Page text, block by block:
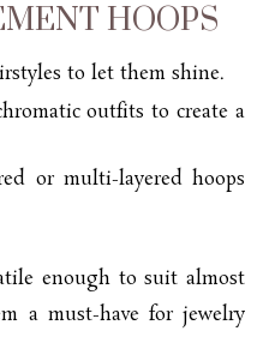
HOOPS
to let them shine.
outfits to create a
or multi-layered hoops
enough to suit almost
a must-have for jewelry